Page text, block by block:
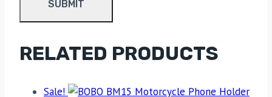
RELATED PRODUCTS
Sale!